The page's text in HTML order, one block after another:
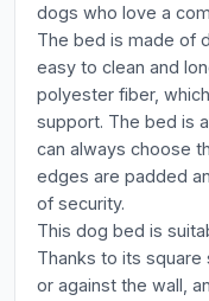
dogs who love a
The bed is made of
easy to clean and
polyester fiber,
support. The bed is
can always choose
edges are padded
of security.
This dog bed is
Thanks to its
or against the wall,